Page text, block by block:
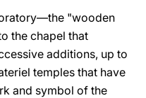
"wooden
the chapel that
additions, up to
temples that have
and symbol of the